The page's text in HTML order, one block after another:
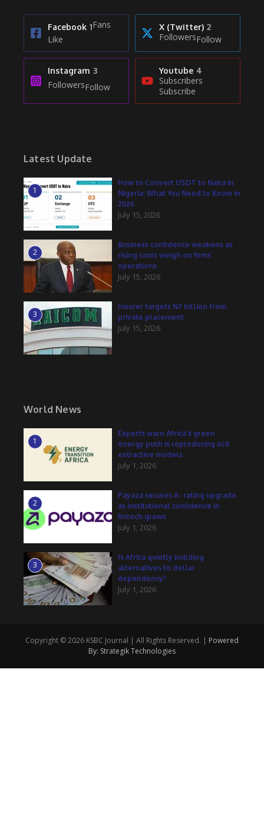
Facebook 1Fans
Like
X (Twitter) 2
FollowersFollow
Instagram 3
FollowersFollow
Youtube 4
Subscribers
Subscribe
Latest Update
1
How to Convert USDT to Naira in
Nigeria: What You Need to Know in
2026
July 15, 2026
2
Business confidence weakens as
rising costs weigh on firms’
operations
July 15, 2026
3
Insurer targets N7 billion from
private placement
July 15, 2026
World News
1
Experts warn Africa’s green
energy push is reproducing old
extractive models
July 1, 2026
2
Payaza secures A- rating upgrade
as institutional confidence in
fintech grows
July 1, 2026
3
Is Africa quietly building
alternatives to dollar
dependency?
July 1, 2026
Copyright © 2026 KSBC Journal | All Rights Reserved. | Powered
By: Strategik Technologies